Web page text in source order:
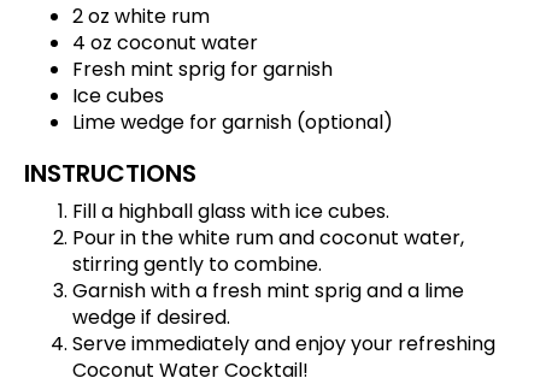
2 oz white rum
4 oz coconut water
Fresh mint sprig for garnish
Ice cubes
Lime wedge for garnish (optional)
INSTRUCTIONS
Fill a highball glass with ice cubes.
Pour in the white rum and coconut water,
stirring gently to combine.
Garnish with a fresh mint sprig and a lime
wedge if desired.
Serve immediately and enjoy your refreshing
Coconut Water Cocktail!